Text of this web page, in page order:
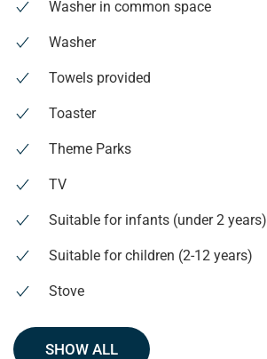
Washer in common space
Washer
Towels provided
Toaster
Theme Parks
TV
Suitable for infants (under 2 years)
Suitable for children (2-12 years)
Stove
SHOW ALL